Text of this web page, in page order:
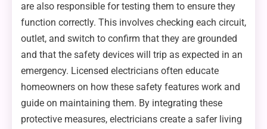
are also responsible for testing them to ensure they
function correctly. This involves checking each circuit,
outlet, and switch to confirm that they are grounded
and that the safety devices will trip as expected in an
emergency. Licensed electricians often educate
homeowners on how these safety features work and
guide on maintaining them. By integrating these
protective measures, electricians create a safer living